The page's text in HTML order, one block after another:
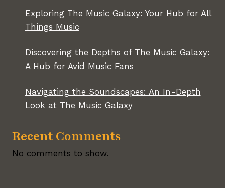
Exploring The Music Galaxy: Your Hub for All
Things Music
Discovering the Depths of The Music Galaxy:
A Hub for Avid Music Fans
Navigating the Soundscapes: An In-Depth
Look at The Music Galaxy
Recent Comments
No comments to show.